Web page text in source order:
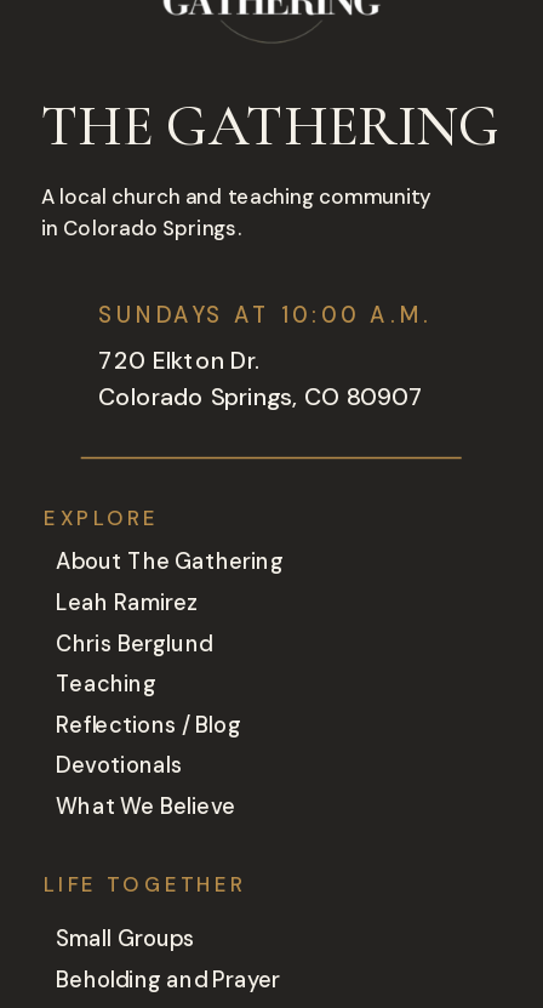
THE GATHERING
A local church and teaching community
in Colorado Springs.
SUNDAYS AT 10:00 A.M.
720 Elkton Dr.
Colorado Springs, CO 80907
EXPLORE
LIFE TOGETHER
About The Gathering
Leah Ramirez
Chris Berglund
Teaching
Reflections / Blog
Devotionals
Small Groups
Beholding and Prayer
What We Believe